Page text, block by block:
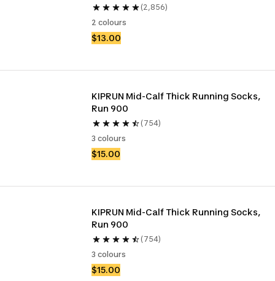
(2,856)
2 colours
$13.00
KIPRUN Mid-Calf Thick Running Socks,
Run 900
(754)
3 colours
$15.00
KIPRUN Mid-Calf Thick Running Socks,
Run 900
(754)
3 colours
$15.00